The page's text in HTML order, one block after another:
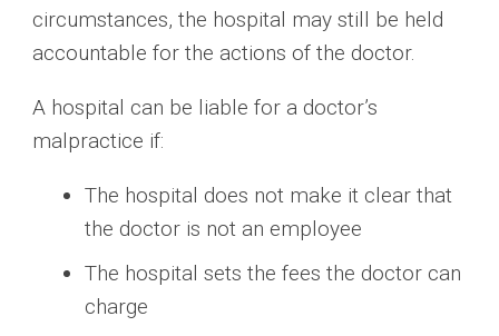
circumstances, the hospital may still be held
accountable for the actions of the doctor.
A hospital can be liable for a doctor’s
malpractice if:
The hospital does not make it clear that
the doctor is not an employee
The hospital sets the fees the doctor can
charge